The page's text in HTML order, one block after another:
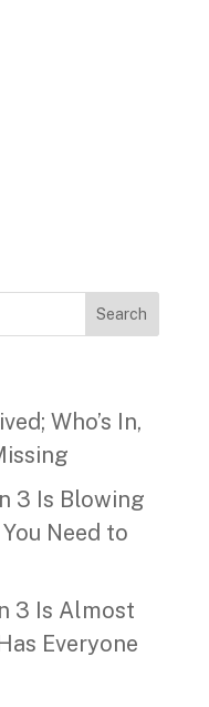
Search
Who’s In,
3 Is Blowing
Need to
3 Is Almost
Everyone